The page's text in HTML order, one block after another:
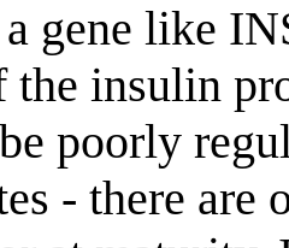
gene like
insulin
poorly
- there are